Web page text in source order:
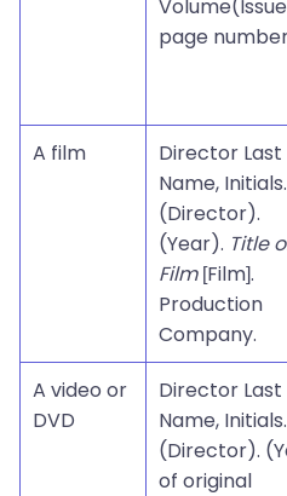
page
A film
Director Last
Name, Initials.
(Director).
(Year). Title
Film[Film].
Production
Company.
A video or
DVD
Director Last
Name, Initials.
(Director).
of original